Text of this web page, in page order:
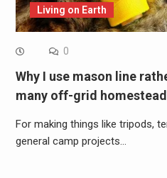
Living on Earth
0
Why I use mason line
many off-grid
For making things like tripods,
general camp projects…